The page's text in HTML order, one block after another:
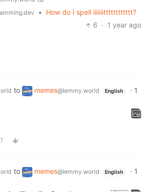
•
How do I spell iiiiiiitttttttttttt?
6 · 1 year ago
to memes@lemmy.world English · 1
1
to memes@lemmy.world English · 1